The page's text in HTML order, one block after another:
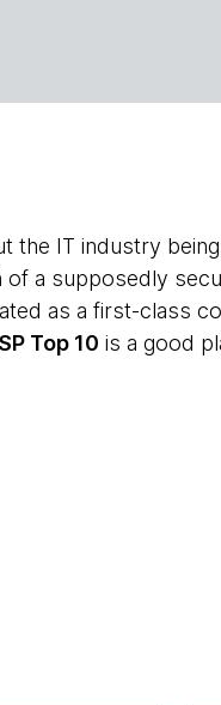
the IT industry
a supposedly
as a first-class
Top 10 is a good